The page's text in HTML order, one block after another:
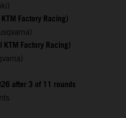
Factory Racing)
Factory Racing)
after 3 of 11 rounds